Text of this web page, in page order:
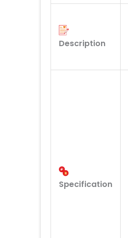
Description
Specification